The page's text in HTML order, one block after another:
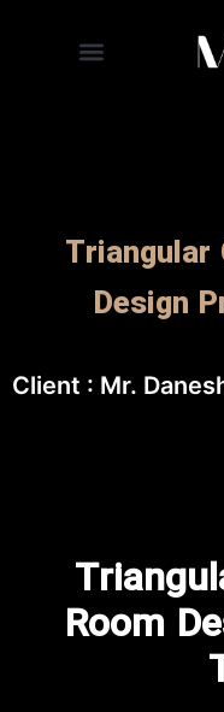
Triangular
Design
Client : Mr.
Room